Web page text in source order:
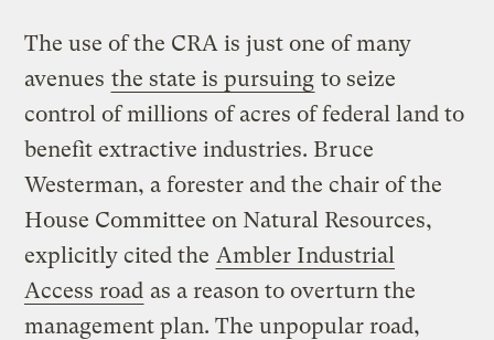
The use of the CRA is just one of many
avenues the state is pursuing to seize
control of millions of acres of federal land to
benefit extractive industries. Bruce
Westerman, a forester and the chair of the
House Committee on Natural Resources,
explicitly cited the Ambler Industrial
Access road as a reason to overturn the
management plan. The unpopular road,